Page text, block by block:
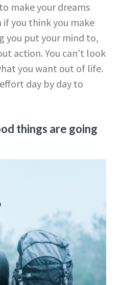
make your dreams
you think you make
you put your mind to,
action. You can’t look
you want out of life.
day by day to
things are going